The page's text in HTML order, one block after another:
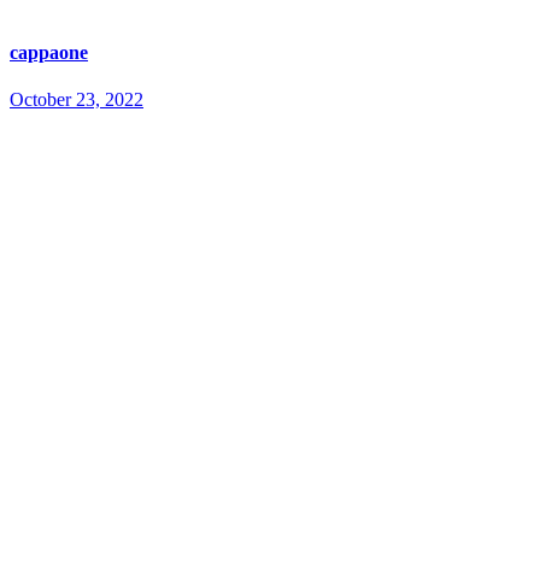
cappaone
October 23, 2022